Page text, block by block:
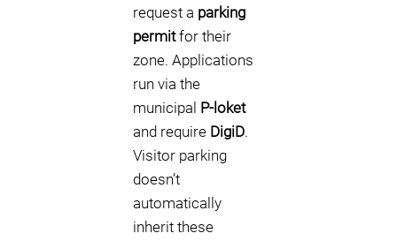
request a parking
permitfor their
zone. Applications
run via the
municipal P-loket
and require DigiD.
Visitor parking
doesn’t
automatically
inherit these